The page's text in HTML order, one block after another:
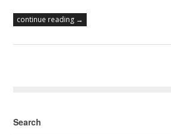
continue reading →
Search